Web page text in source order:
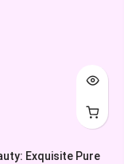
Exquisite Pure